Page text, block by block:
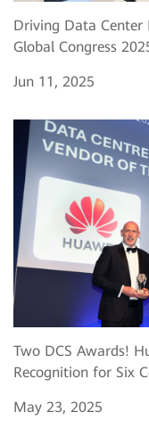
Driving Data
Global Congress
Jun 11, 2025
Two DCS Awards!
Recognition for Six
May 23, 2025